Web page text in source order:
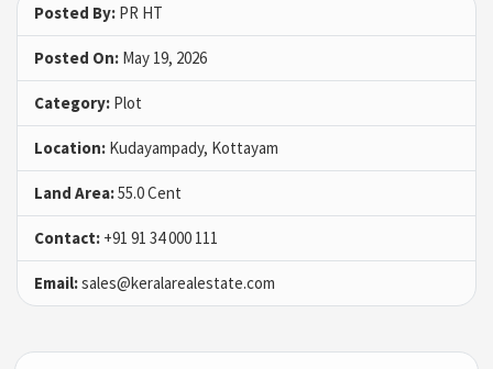
Posted By: PR HT
Posted On: May 19, 2026
Category: Plot
Location: Kudayampady, Kottayam
Land Area:55.0 Cent
Contact: +91 91 34 000 111
Email:sales@keralarealestate.com